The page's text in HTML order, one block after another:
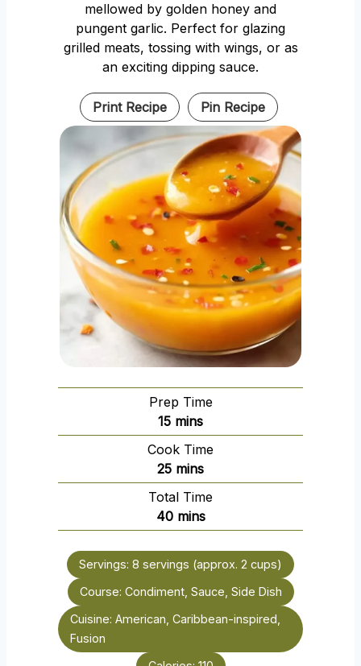
mellowed by golden honey and
pungent garlic. Perfect for glazing
grilled meats, tossing with wings, or as
an exciting dipping sauce.
Print Recipe Pin Recipe
Prep Time
15m
i
n
u
t
e
mins
Cook Time
25m
i
n
u
e
mins
Total Time
40m
i
n
u
t
e
mins
Servings: 8 servings (approx. 2 cups)
Course: Condiment, Sauce, Side Dish
Cuisine: American, Caribbean-inspired,
Fusion